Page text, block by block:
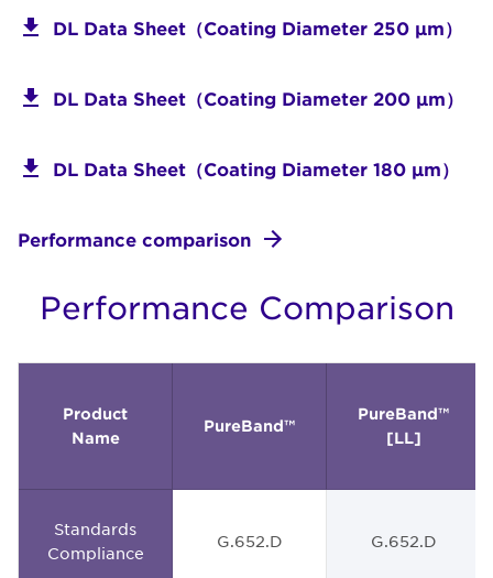
DL Data Sheet（Coating Diameter 250 μm）
DL Data Sheet（Coating Diameter 200 μm）
DL Data Sheet（Coating Diameter 180 μm）
Performance comparison
Performance Comparison
Product
Name
PureBand™
PureBand™
[LL]
Standards
Compliance
G.652.D G.652.D